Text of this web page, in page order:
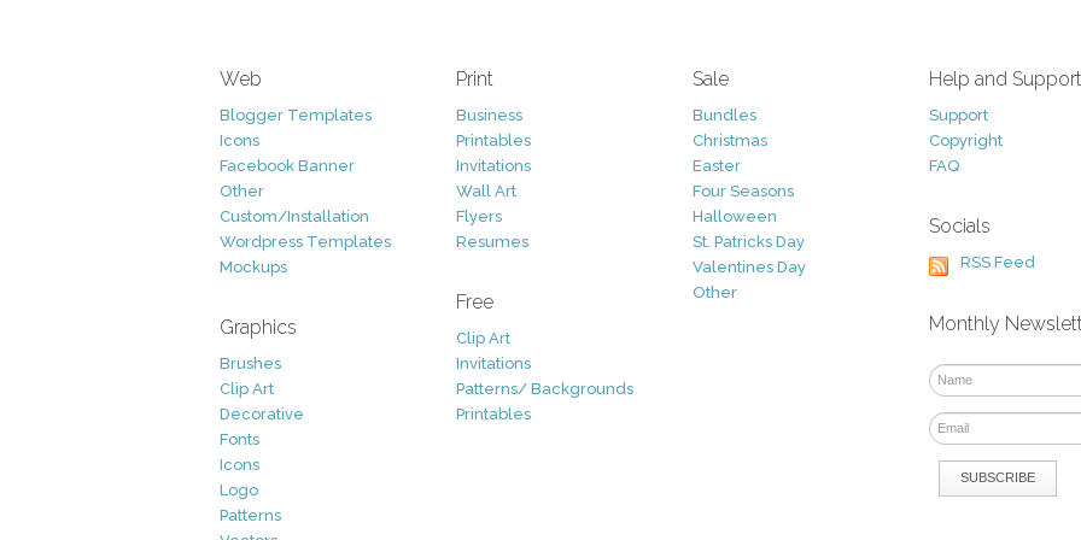
Web
Blogger Templates
Icons
Facebook Banner
Other
Custom/Installation
Wordpress Templates
Mockups
Graphics
Brushes
Clip Art
Decorative
Fonts
Icons
Logo
Patterns
Print
Business
Printables
Invitations
Wall Art
Flyers
Resumes
Free
Clip Art
Invitations
Patterns/ Backgrounds
Printables
Sale
Bundles
Christmas
Easter
Four Seasons
Halloween
St. Patricks Day
Valentines Day
Other
Help and Support
Support
Copyright
FAQ
Socials
RSS Feed
Monthly